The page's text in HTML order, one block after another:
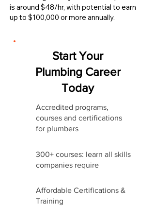
is around $48/hr, with potential to earn
up to $100,000 or more annually.
Start Your
Plumbing Career
Today
Accredited programs,
courses and certifications
for plumbers
300+ courses: learn all skills
companies require
Affordable Certifications &
Training